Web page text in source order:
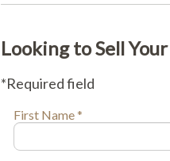
Looking to Sell
*Required field
First Name *